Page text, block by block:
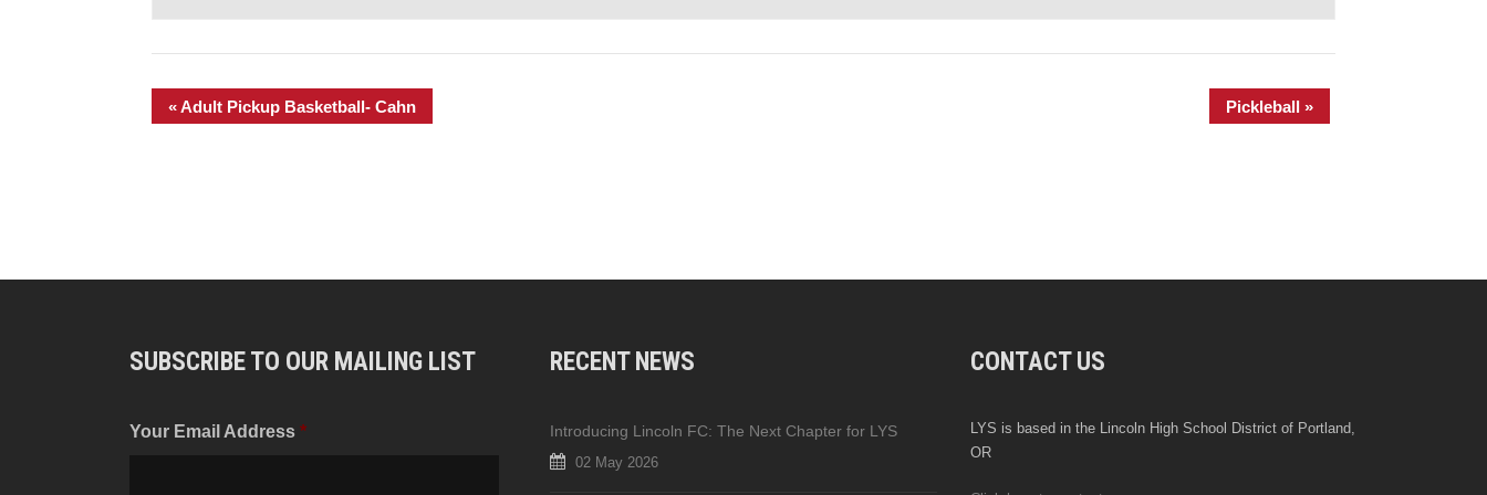
«Adult Pickup Basketball- Cahn Pickleball »
SUBSCRIBE TO OUR MAILING LIST
Your Email Address *
RECENT NEWS
Introducing Lincoln FC: The Next Chapter for LYS
02 May 2026
CONTACT US
LYS is based in the Lincoln High School District of Portland,
OR